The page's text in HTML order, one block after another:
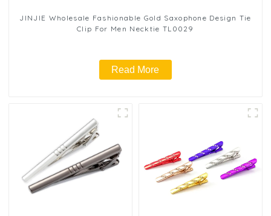
JINJIE Wholesale Fashionable Gold Saxophone Design Tie
Clip For Men Necktie TL0029
Read More